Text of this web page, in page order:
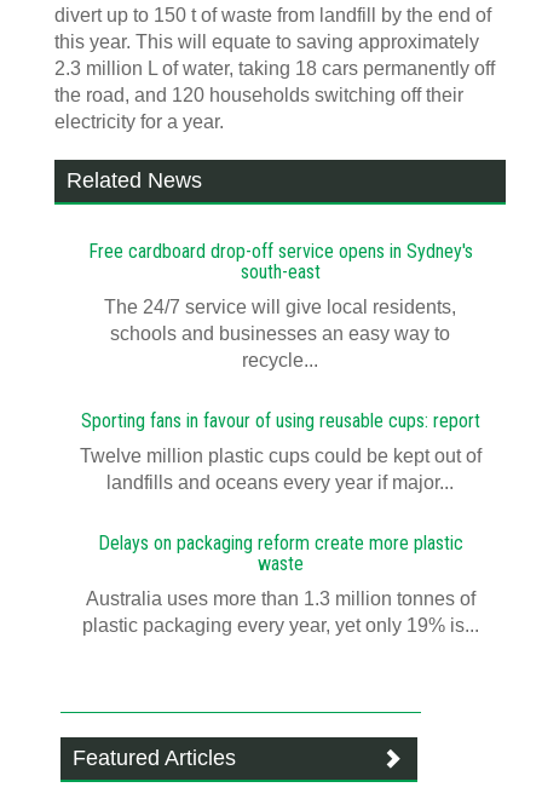
divert up to 150 t of waste from landfill by the end of
this year. This will equate to saving approximately
2.3 million L of water, taking 18 cars permanently off
the road, and 120 households switching off their
electricity for a year.
Related News
Free cardboard drop-off service opens in Sydney's
south-east
The 24/7 service will give local residents,
schools and businesses an easy way to
recycle...
Sporting fans in favour of using reusable cups: report
Twelve million plastic cups could be kept out of
landfills and oceans every year if major...
Delays on packaging reform create more plastic
waste
Australia uses more than 1.3 million tonnes of
plastic packaging every year, yet only 19% is...
Featured Articles